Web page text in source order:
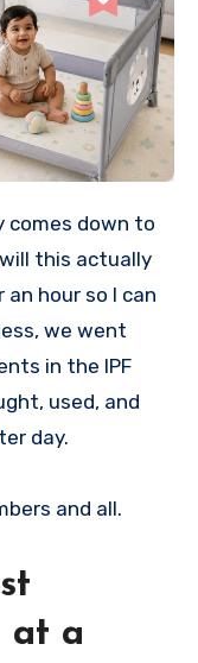
this actually
hour so I can
we went
in the IPF
used, and
day.
and all.
at a